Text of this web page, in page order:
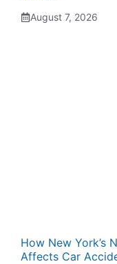
August 7, 2026
How New York’s
Affects Car